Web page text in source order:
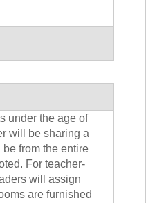
under the age of
will be sharing a
from the entire
For teacher-
will assign
are furnished